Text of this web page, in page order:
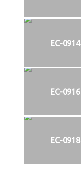
EC-0914
EC-0916
EC-0918